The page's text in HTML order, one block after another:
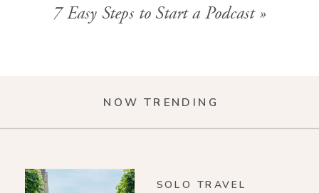
7 Easy Steps to Start a Podcast»
NOW TRENDING
SOLO TRAVEL